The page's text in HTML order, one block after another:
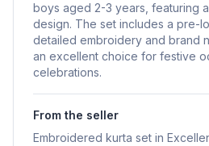
boys aged 2-3 years, featuring
design. The set includes a pre-
detailed embroidery and brand
an excellent choice for festive
celebrations.
From the seller
Embroidered kurta set in